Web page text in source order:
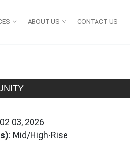
ABOUT US CONTACT US
03, 2026
: Mid/High-Rise